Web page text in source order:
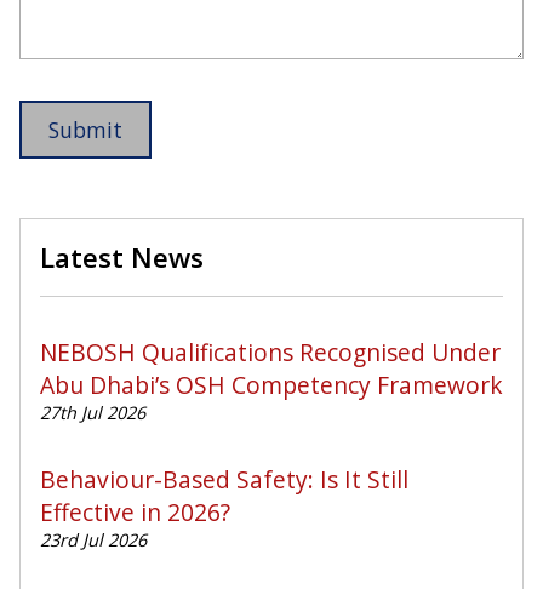
Latest News
NEBOSH Qualifications Recognised Under
Abu Dhabi’s OSH Competency Framework
27th Jul 2026
Behaviour-Based Safety: Is It Still
Effective in 2026?
23rd Jul 2026